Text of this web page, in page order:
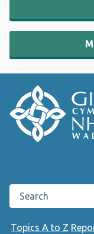
Search the Public
Topics A to Z